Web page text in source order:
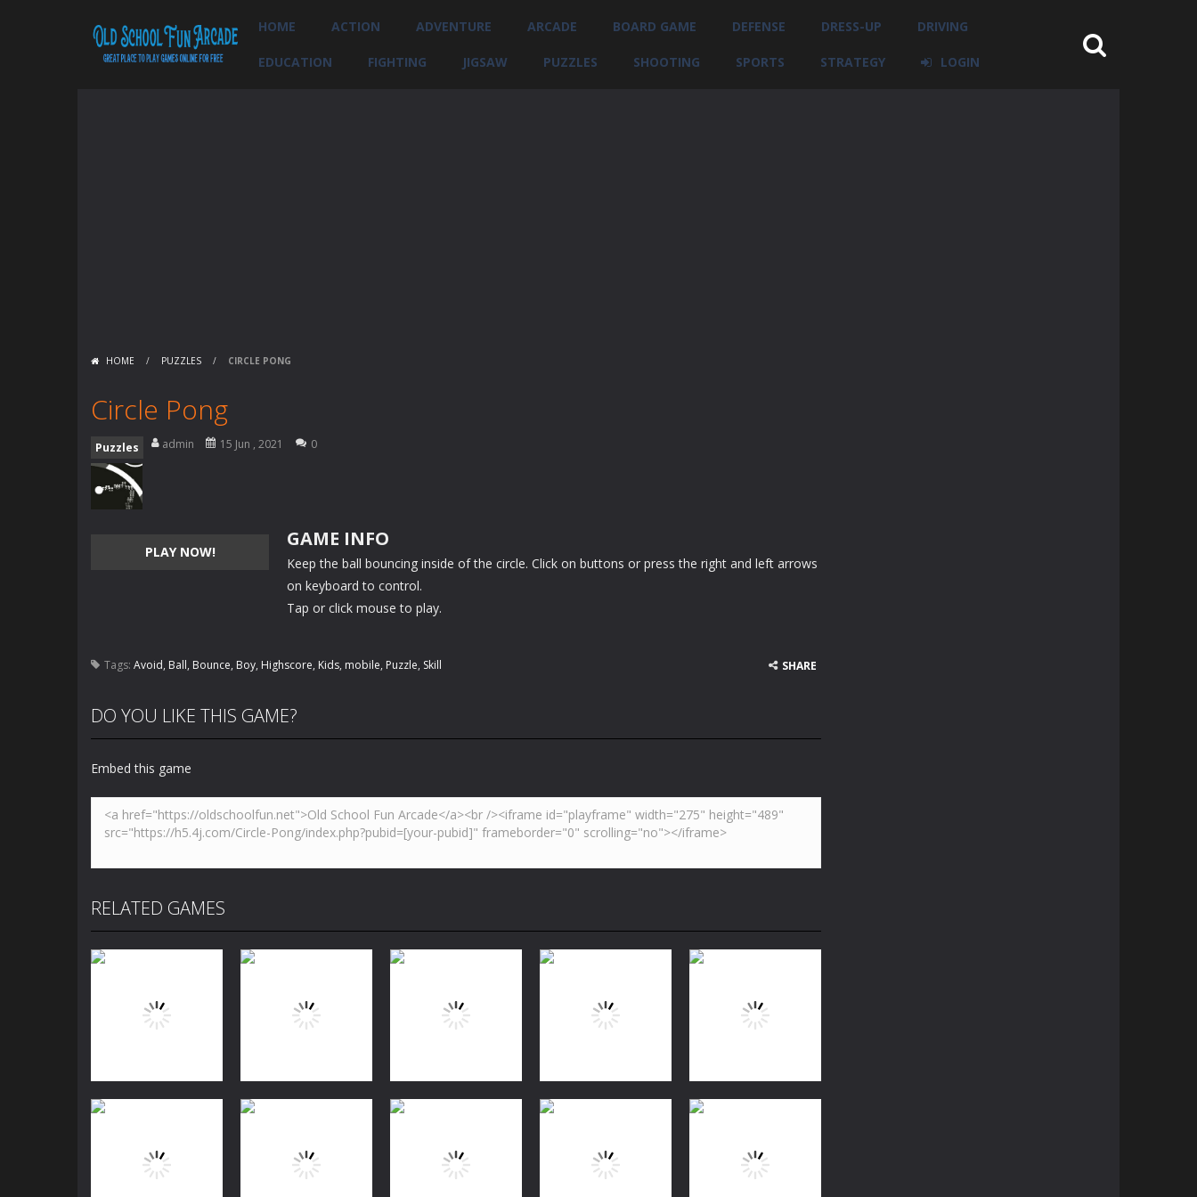
HOME ACTION ADVENTURE ARCADE BOARD GAME DEFENSE DRESS-UP DRIVING
EDUCATION FIGHTING JIGSAW PUZZLES SHOOTING SPORTS STRATEGY LOGIN
HOME / PUZZLES / CIRCLE PONG
Circle Pong
Puzzles admin 15 Jun , 2021 0
PLAY NOW!
GAME INFO
Keep the ball bouncing inside of the circle. Click on buttons or press the right and left arrows
on keyboard to control.
Tap or click mouse to play.
Tags: Avoid, Ball, Bounce, Boy, Highscore, Kids, mobile, Puzzle, Skill SHARE
DO YOU LIKE THIS GAME?
Embed this game
RELATED GAMES
Jewels Blitz
Puzzles
Bubble Shooter
Puzzles Puzzles